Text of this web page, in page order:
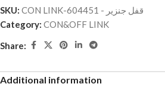
SKU:
CON LINK-قفل جنزير - 604451
Category: CON&OFF LINK
Share:
Additional information